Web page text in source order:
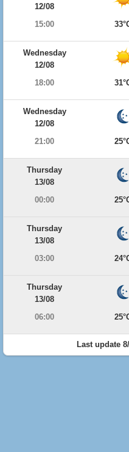
12/08
15:00
Wednesday
12/08
18:00
Wednesday
12/08
21:00
Thursday
13/08
00:00
Thursday
13/08
03:00
Thursday
13/08
06:00
Last update